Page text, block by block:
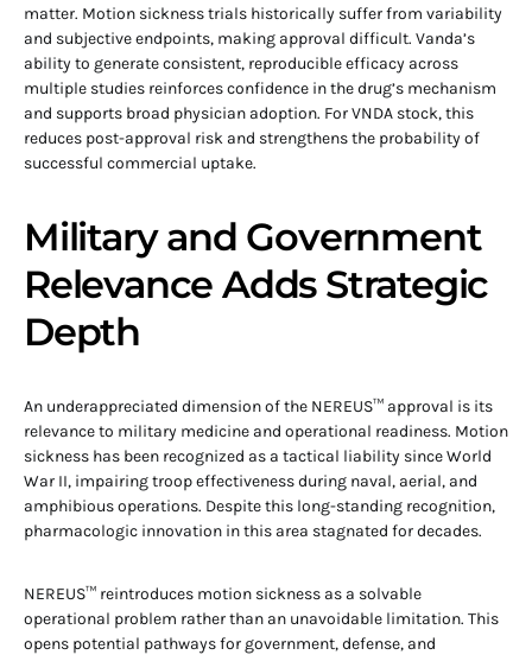
matter. Motion sickness trials historically suffer from variability
and subjective endpoints, making approval difficult. Vanda’s
ability to generate consistent, reproducible efficacy across
multiple studies reinforces confidence in the drug’s mechanism
and supports broad physician adoption. For VNDA stock, this
reduces post-approval risk and strengthens the probability of
successful commercial uptake.
Military and Government
Relevance Adds Strategic
Depth
An underappreciated dimension of the NEREUS™ approval is its
relevance to military medicine and operational readiness. Motion
sickness has been recognized as a tactical liability since World
War II, impairing troop effectiveness during naval, aerial, and
amphibious operations. Despite this long-standing recognition,
pharmacologic innovation in this area stagnated for decades.
NEREUS™ reintroduces motion sickness as a solvable
operational problem rather than an unavoidable limitation. This
opens potential pathways for government, defense, and